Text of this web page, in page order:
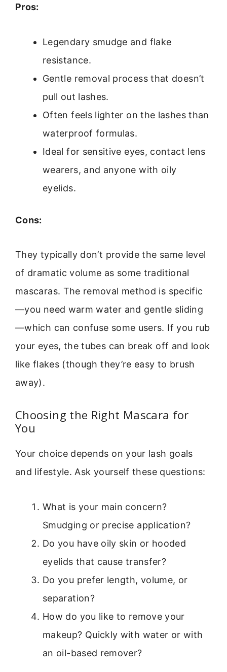
Pros:
Legendary smudge and flake
resistance.
Gentle removal process that doesn’t
pull out lashes.
Often feels lighter on the lashes than
waterproof formulas.
Ideal for sensitive eyes, contact lens
wearers, and anyone with oily
eyelids.
Cons:
They typically don’t provide the same level
of dramatic volume as some traditional
mascaras. The removal method is specific
—you need warm water and gentle sliding
—which can confuse some users. If you rub
your eyes, the tubes can break off and look
like flakes (though they’re easy to brush
away).
Choosing the Right Mascara for
You
Your choice depends on your lash goals
and lifestyle. Ask yourself these questions:
What is your main concern?
Smudging or precise application?
Do you have oily skin or hooded
eyelids that cause transfer?
Do you prefer length, volume, or
separation?
How do you like to remove your
makeup? Quickly with water or with
an oil-based remover?